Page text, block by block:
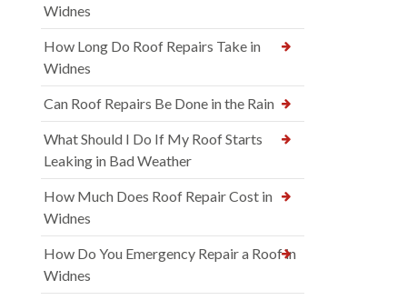
Widnes
How Long Do Roof Repairs Take in
Widnes
Can Roof Repairs Be Done in the Rain
What Should I Do If My Roof Starts
Leaking in Bad Weather
How Much Does Roof Repair Cost in
Widnes
How Do You Emergency Repair a Roof in
Widnes